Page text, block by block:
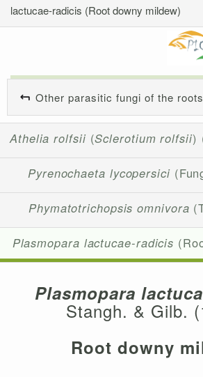
lactucae-radicis (Root downy mildew)
Other parasitic fungi of the
Athelia rolfsii(Sclerotium rolfsii)
Pyrenochaeta lycopersici
Phymatotrichopsis omnivora
Plasmopara lactucae-radicis
Plasmopara
Stangh. & Gilb.
Root downy